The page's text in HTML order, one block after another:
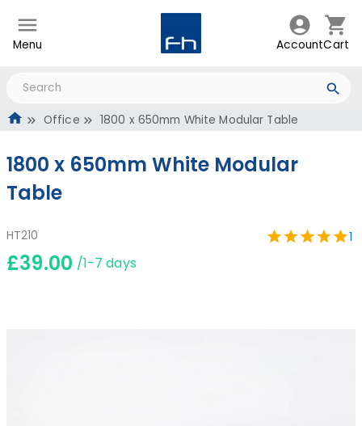
Menu AccountCart
Office 1800 x 650mm White Modular Table
1800 x 650mm White Modular
Table
HT210 1
£39.00 /1-7 days